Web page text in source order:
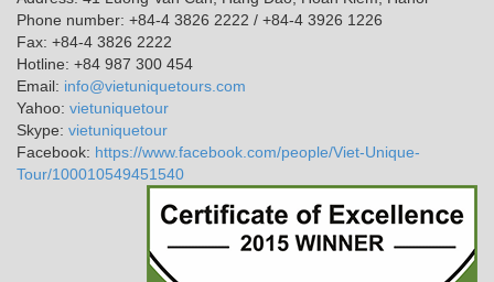
Phone number: +84-4 3826 2222 / +84-4 3926 1226
Fax: +84-4 3826 2222
Hotline: +84 987 300 454
Email: info@vietuniquetours.com
Yahoo: vietuniquetour
Skype: vietuniquetour
Facebook: https://www.facebook.com/people/Viet-Unique-
Tour/100010549451540